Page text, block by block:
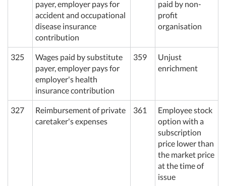
payer, employer pays for
accident and occupational
disease insurance
contribution
paid by non-
profit
organisation
325
Wages paid by substitute
payer, employer pays for
employer's health
insurance contribution
359
Unjust
enrichment
327
Reimbursement of private
caretaker's expenses
361
Employee stock
option with a
subscription
price lower than
the market price
at the time of
issue